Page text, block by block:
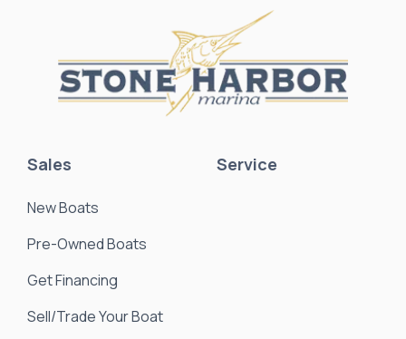
Sales
New Boats
Pre-Owned Boats
Get Financing
Sell/Trade Your Boat
Service